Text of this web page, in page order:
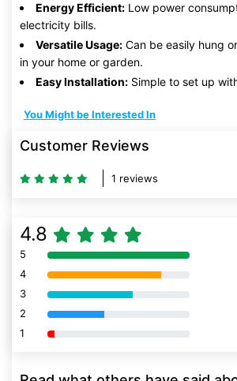
Energy Efficient: Low power
electricity bills.
Versatile Usage: Can be easily hung
in your home or garden.
Easy Installation: Simple to set up
You Might be Interested In
Customer Reviews
1 reviews
4.8
5 80% Complete (danger)
4 80% Complete (danger)
3 80% Complete (danger)
2 80% Complete (danger)
1 80% Complete (danger)